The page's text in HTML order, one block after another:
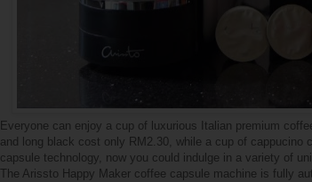
Everyone can enjoy a cup of luxurious Italian premium
and long black cost only RM2.30, while a cup of cappucino
capsule technology, now you could indulge in a variety of
The Arissto Happy Maker coffee capsule machine is fully